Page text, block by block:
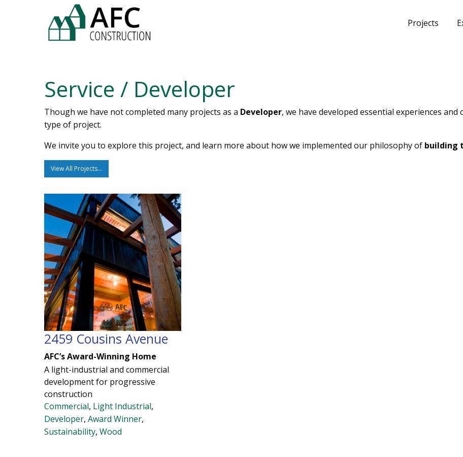
Projects
Service / Developer
Though we have not completed many projects as a Developer, we have developed essential experiences
type of project.
We invite you to explore this project, and learn more about how we implemented our philosophy of building
View All Projects…
2459 Cousins Avenue
AFC’s Award-Winning Home
A light-industrial and commercial
development for progressive
construction
Commercial, Light Industrial,
Developer, Award Winner,
Sustainability, Wood